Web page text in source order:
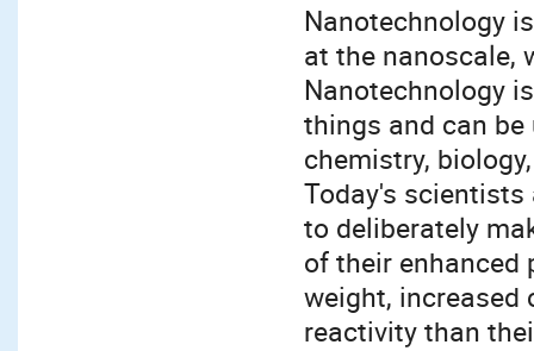
Nanotechnology
at the nanoscale,
Nanotechnology
things and can
chemistry,
Today's scientists
to deliberately
of their enhanced
weight,
reactivity than